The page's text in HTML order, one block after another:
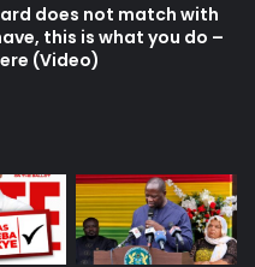
does not match with
this is what you do –
(Video)